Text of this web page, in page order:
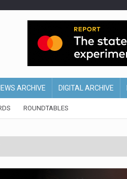
ARCHIVE DIGITAL ARCHIVE
ROUNDTABLES
Northern Ireland